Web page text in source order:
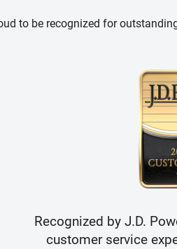
to be recognized for
Recognized by J.D.
customer service